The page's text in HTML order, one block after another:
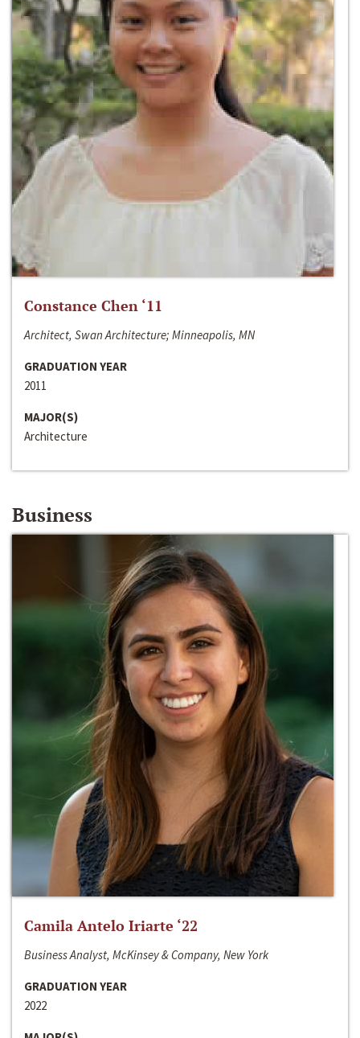
Constance Chen ‘11
Architect, Swan Architecture; Minneapolis, MN
GRADUATION YEAR
2011
MAJOR(S)
Architecture
Business
Camila Antelo Iriarte ‘22
Business Analyst, McKinsey & Company, New York
GRADUATION YEAR
2022